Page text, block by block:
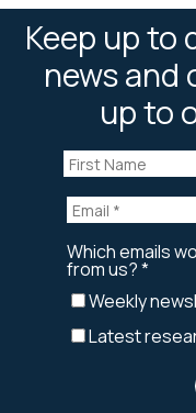
Keep up to
news and
up to